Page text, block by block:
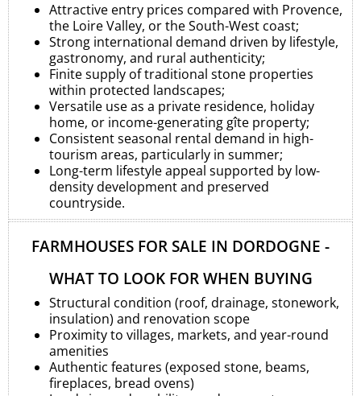
Attractive entry prices compared with Provence,
the Loire Valley, or the South-West coast;
Strong international demand driven by lifestyle,
gastronomy, and rural authenticity;
Finite supply of traditional stone properties
within protected landscapes;
Versatile use as a private residence, holiday
home, or income-generating gîte property;
Consistent seasonal rental demand in high-
tourism areas, particularly in summer;
Long-term lifestyle appeal supported by low-
density development and preserved
countryside.
FARMHOUSES FOR SALE IN DORDOGNE -
WHAT TO LOOK FOR WHEN BUYING
Structural condition (roof, drainage, stonework,
insulation) and renovation scope
Proximity to villages, markets, and year-round
amenities
Authentic features (exposed stone, beams,
fireplaces, bread ovens)